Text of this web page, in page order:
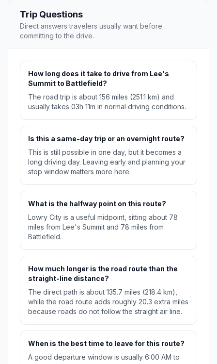
Trip Questions
Direct answers travelers usually want before
committing to the drive.
How long does it take to drive from Lee's
Summit to Battlefield?
The road trip is about 156 miles (251.1 km) and
usually takes 03h 11m in normal driving conditions.
Is this a same-day trip or an overnight route?
This is still possible in one day, but it becomes a
long driving day. Leaving early and planning your
stop window matters more here.
What is the halfway point on this route?
Lowry City is a useful midpoint, sitting about 78
miles from Lee's Summit and 78 miles from
Battlefield.
How much longer is the road route than the
straight-line distance?
The direct path is about 135.7 miles (218.4 km),
while the road route adds roughly 20.3 extra miles
because roads do not follow the straight air line.
When is the best time to leave for this route?
A good departure window is usually 6:00 AM to